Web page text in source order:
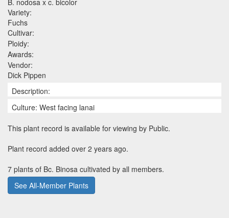
Variety:
Fuchs
Cultivar:
Ploidy:
Awards:
Vendor:
Dick Pippen
Description:
Culture: West facing lanai
This plant record is available for viewing by Public.
Plant record added over 2 years ago.
7 plants of Bc. Binosa cultivated by all members.
See All-Member Plants